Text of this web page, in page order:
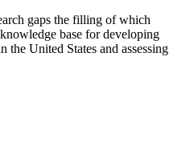
gaps the filling of which
base for developing
United States and assessing